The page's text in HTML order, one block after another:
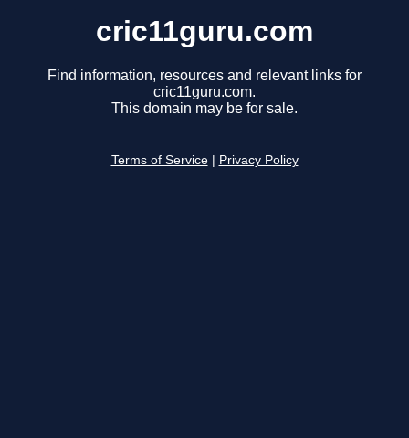
cric11guru.com
Find information, resources and relevant links for
cric11guru.com.
This domain may be for sale.
Terms of Service Privacy Policy